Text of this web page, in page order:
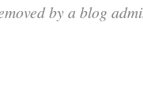
by a blog